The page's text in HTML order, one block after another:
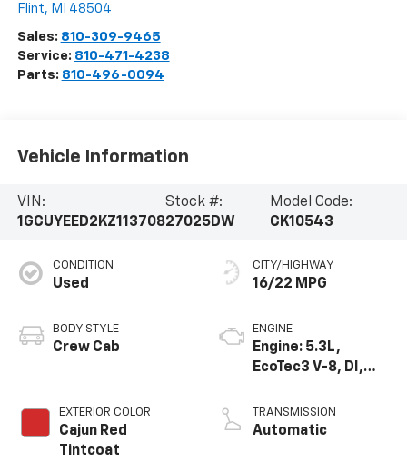
Flint, MI 48504
Sales: 810-309-9465
Service: 810-471-4238
Parts: 810-496-0094
Vehicle Information
VIN:
1GCUYEED2KZ113708
Stock #:
27025DW
Model Code:
CK10543
CONDITION
Used
BODY STYLE
Crew Cab
EXTERIOR COLOR
Cajun Red
Tintcoat
CITY/HIGHWAY
16/22 MPG
ENGINE
Engine: 5.3L,
EcoTec3 V-8, DI,
V V T
TRANSMISSION
Automatic